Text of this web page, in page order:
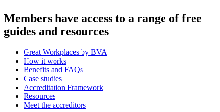
Members have access to a range of free
guides and resources
Great Workplaces by BVA
How it works
Benefits and FAQs
Case studies
Accreditation Framework
Resources
Meet the accreditors